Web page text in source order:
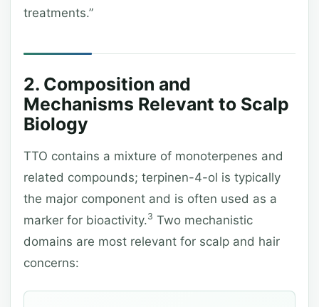
treatments.”
2. Composition and
Mechanisms Relevant to Scalp
Biology
TTO contains a mixture of monoterpenes and
related compounds; terpinen-4-ol is typically
the major component and is often used as a
marker for bioactivity.3 Two mechanistic
domains are most relevant for scalp and hair
concerns: